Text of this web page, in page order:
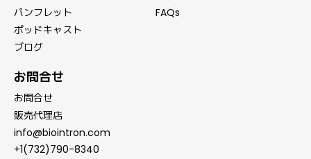
パンフレット
ポッドキャスト
ブログ
FAQs
お問合せ
お問合せ
販売代理店
info@biointron.com
+1(732)790-8340